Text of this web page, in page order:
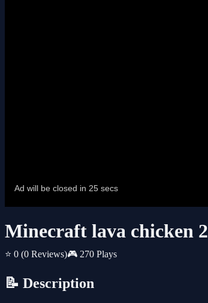
Minecraft lava chicken 2
⭐ 0 (0 Reviews)🎮 270 Plays
📝 Description